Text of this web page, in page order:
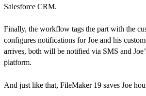
Salesforce CRM.
Finally, the workflow tags the part with the
configures notifications for Joe and his
arrives, both will be notified via SMS and
platform.
And just like that, FileMaker 19 saves Joe